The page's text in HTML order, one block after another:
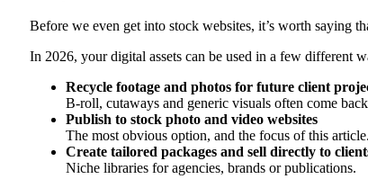
Before we even get into stock websites, it’s worth saying
In 2026, your digital assets can be used in a few different
Recycle footage and photos for future client
B‑roll, cutaways and generic visuals often come
Publish to stock photo and video websites
The most obvious option, and the focus of this article.
Create tailored packages and sell directly to
Niche libraries for agencies, brands or publications.